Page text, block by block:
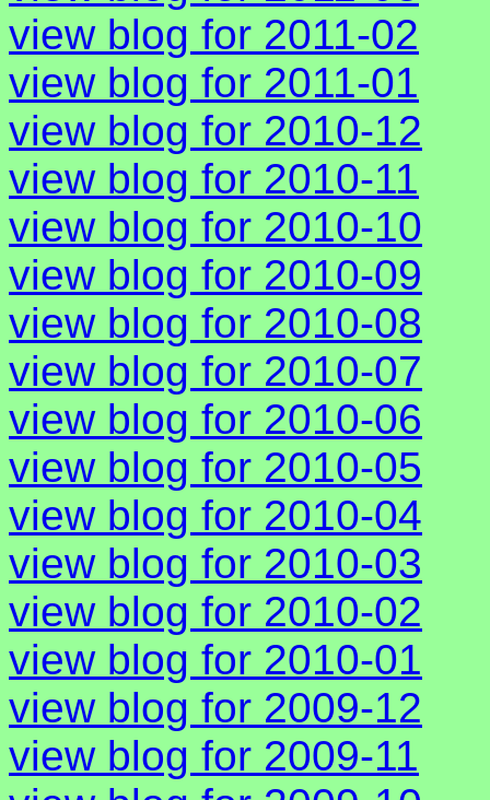
view blog for 2011-02
view blog for 2011-01
view blog for 2010-12
view blog for 2010-11
view blog for 2010-10
view blog for 2010-09
view blog for 2010-08
view blog for 2010-07
view blog for 2010-06
view blog for 2010-05
view blog for 2010-04
view blog for 2010-03
view blog for 2010-02
view blog for 2010-01
view blog for 2009-12
view blog for 2009-11